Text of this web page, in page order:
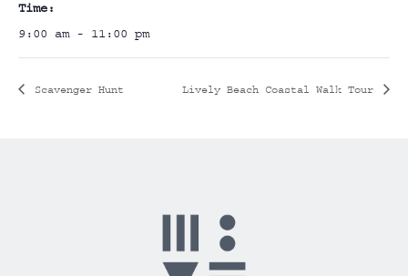
Time:
9:00 am - 11:00 pm
Scavenger Hunt Lively Beach Coastal Walk Tour